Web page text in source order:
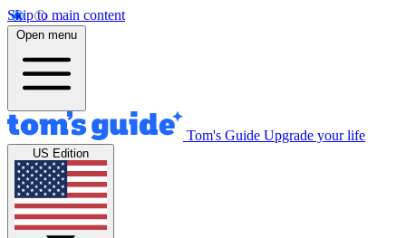
Skip to main content
Open menu
Tom's Guide Upgrade your life
US Edition